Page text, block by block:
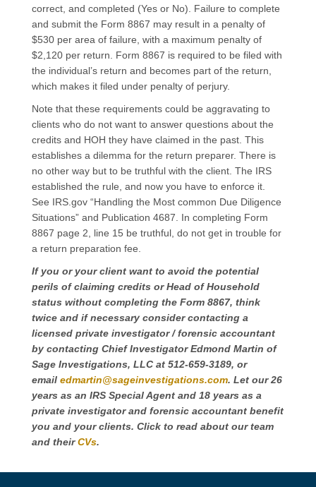
correct, and completed (Yes or No). Failure to complete
and submit the Form 8867 may result in a penalty of
$530 per area of failure, with a maximum penalty of
$2,120 per return. Form 8867 is required to be filed with
the individual’s return and becomes part of the return,
which makes it filed under penalty of perjury.
Note that these requirements could be aggravating to
clients who do not want to answer questions about the
credits and HOH they have claimed in the past. This
establishes a dilemma for the return preparer. There is
no other way but to be truthful with the client. The IRS
established the rule, and now you have to enforce it.
See IRS.gov “Handling the Most common Due Diligence
Situations” and Publication 4687. In completing Form
8867 page 2, line 15 be truthful, do not get in trouble for
a return preparation fee.
If you or your client want to avoid the potential
perils of claiming credits or Head of Household
status without completing the Form 8867, think
twice and if necessary consider contacting a
licensed private investigator / forensic accountant
by contacting Chief Investigator Edmond Martin of
Sage Investigations, LLC at 512-659-3189, or
email edmartin@sageinvestigations.com. Let our 26
years as an IRS Special Agent and 18 years as a
private investigator and forensic accountant benefit
you and your clients. Click to read about our team
and theirCVs.